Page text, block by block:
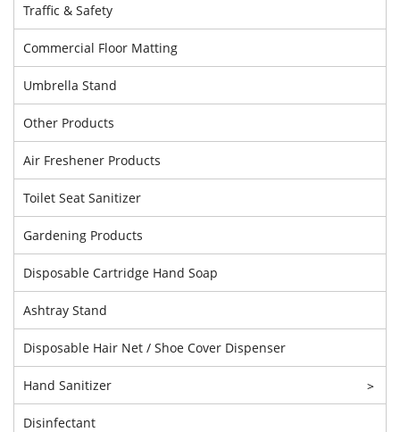
Traffic & Safety
Commercial Floor Matting
Umbrella Stand
Other Products
Air Freshener Products
Toilet Seat Sanitizer
Gardening Products
Disposable Cartridge Hand Soap
Ashtray Stand
Disposable Hair Net / Shoe Cover Dispenser
Hand Sanitizer >
Disinfectant